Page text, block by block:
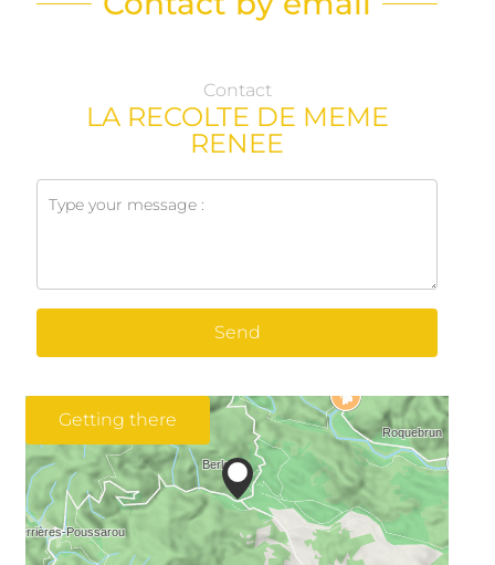
Contact
LA RECOLTE DE MEME
RENEE
Send
Getting there